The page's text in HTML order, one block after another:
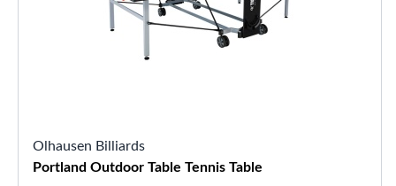
Olhausen Billiards
Portland Outdoor Table Tennis Table